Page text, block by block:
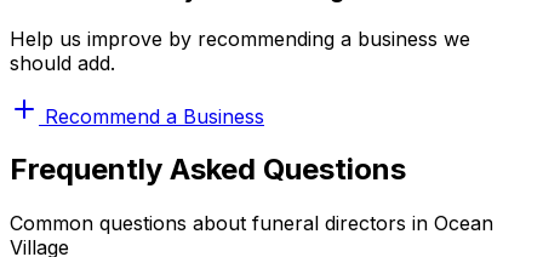
Help us improve by recommending a business we
should add.
Recommend a Business
Frequently Asked Questions
Common questions about funeral directors in Ocean
Village